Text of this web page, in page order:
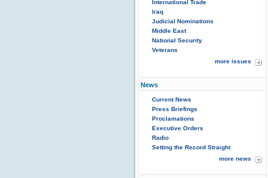
International Trade
Iraq
Judicial Nominations
Middle East
National Security
Veterans
more issues
News
Current News
Press Briefings
Proclamations
Executive Orders
Radio
Setting the Record Straight
more news